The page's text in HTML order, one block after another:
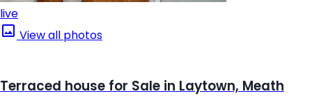
live
View all photos
Terraced house for Sale in Laytown, Meath